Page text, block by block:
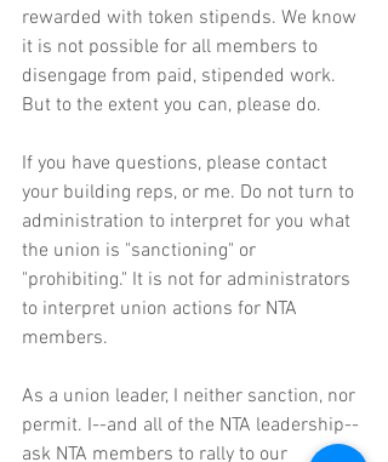
rewarded with token stipends. We know
it is not possible for all members to
disengage from paid, stipended work.
But to the extent you can, please do.
If you have questions, please contact
your building reps, or me. Do not turn to
administration to interpret for you what
the union is "sanctioning" or
"prohibiting." It is not for administrators
to interpret union actions for NTA
members.
As a union leader, I neither sanction, nor
permit. I--and all of the NTA leadership--
ask NTA members to rally to our